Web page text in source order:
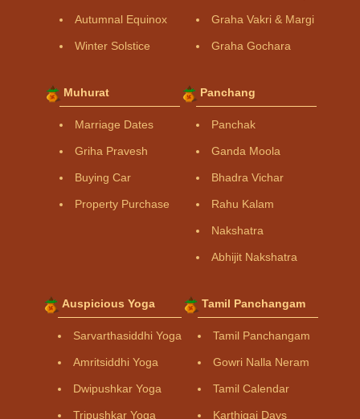
Autumnal Equinox
Winter Solstice
Graha Vakri & Margi
Graha Gochara
Muhurat
Marriage Dates
Griha Pravesh
Buying Car
Property Purchase
Panchang
Panchak
Ganda Moola
Bhadra Vichar
Rahu Kalam
Nakshatra
Abhijit Nakshatra
Auspicious Yoga
Sarvarthasiddhi Yoga
Amritsiddhi Yoga
Dwipushkar Yoga
Tripushkar Yoga
Tamil Panchangam
Tamil Panchangam
Gowri Nalla Neram
Tamil Calendar
Karthigai Days